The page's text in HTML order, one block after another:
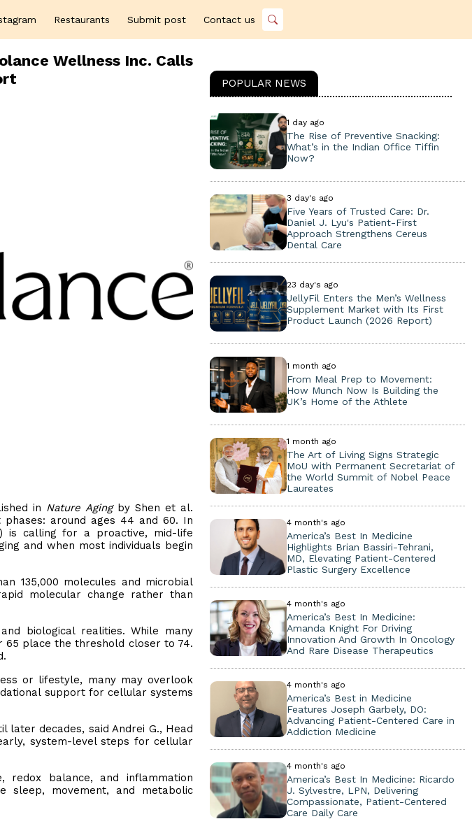
Restaurants Submit post Contact us
Wellness Inc. Calls
in Nature Agingby Shen et al.
around ages 44 and 60. In
is calling for a proactive, mid-life
and when most individuals begin
135,000 molecules and microbial
molecular change rather than
biological realities. While many
65 place the threshold closer to 74.
or lifestyle, many may overlook
support for cellular systems
later decades, said Andrei G., Head
system-level steps for cellular
redox balance, and inflammation
sleep, movement, and metabolic
POPULAR NEWS
1 day ago
The Rise of Preventive Snacking:
What’s in the Indian Office Tiffin
Now?
3 day's ago
Five Years of Trusted Care: Dr.
Daniel J. Lyu's Patient-First
Approach Strengthens Cereus
Dental Care
23 day's ago
JellyFil Enters the Men’s Wellness
Supplement Market with Its First
Product Launch (2026 Report)
1 month ago
From Meal Prep to Movement:
How Munch Now Is Building the
UK’s Home of the Athlete
1 month ago
The Art of Living Signs Strategic
MoU with Permanent Secretariat of
the World Summit of Nobel Peace
Laureates
4 month's ago
America’s Best In Medicine
Highlights Brian Bassiri-Tehrani,
MD, Elevating Patient-Centered
Plastic Surgery Excellence
4 month's ago
America’s Best In Medicine:
Amanda Knight For Driving
Innovation And Growth In Oncology
And Rare Disease Therapeutics
4 month's ago
America’s Best in Medicine
Features Joseph Garbely, DO:
Advancing Patient-Centered Care in
Addiction Medicine
4 month's ago
America’s Best In Medicine: Ricardo
J. Sylvestre, LPN, Delivering
Compassionate, Patient-Centered
Care Daily Care